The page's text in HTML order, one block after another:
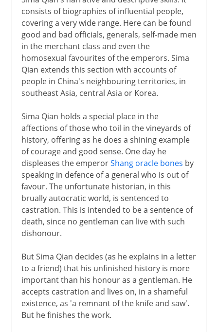
consists of biographies of influential people,
covering a very wide range. Here can be found
good and bad officials, generals, self-made men
in the merchant class and even the
homosexual favourites of the emperors. Sima
Qian extends this section with accounts of
people in China's neighbouring territories, in
southeast Asia, central Asia or Korea.
Sima Qian holds a special place in the
affections of those who toil in the vineyards of
history, offering as he does a shining example
of courage and good sense. One day he
displeases the emperorShang oracle bones by
speaking in defence of a general who is out of
favour. The unfortunate historian, in this
brually autocratic world, is sentenced to
castration. This is intended to be a sentence of
death, since no gentleman can live with such
dishonour.
But Sima Qian decides (as he explains in a letter
to a friend) that his unfinished history is more
important than his honour as a gentleman. He
accepts castration and lives on, in a shameful
existence, as 'a remnant of the knife and saw'.
But he finishes the work.